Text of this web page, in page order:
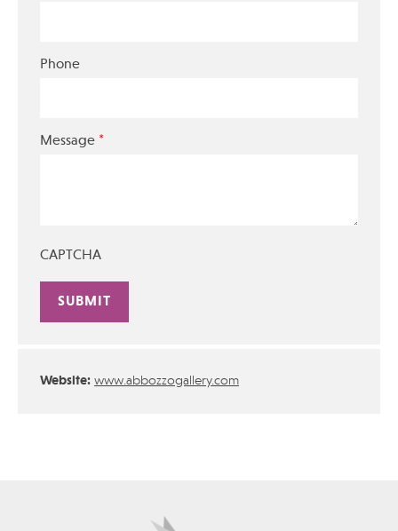
Phone
Message *
CAPTCHA
Website: www.abbozzogallery.com